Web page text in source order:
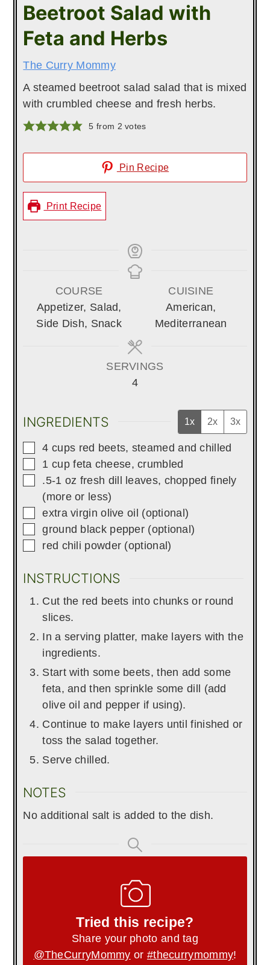
Beetroot Salad with
Feta and Herbs
The Curry Mommy
A steamed beetroot salad salad that is mixed
with crumbled cheese and fresh herbs.
5 from 2 votes
Pin Recipe
Print Recipe
COURSE
Appetizer, Salad,
Side Dish, Snack
CUISINE
American,
Mediterranean
SERVINGS
4
INGREDIENTS 1x 2x 3x
▢
4 cups red beets, steamed and chilled
▢
1 cup feta cheese, crumbled
▢
.5-1 oz fresh dill leaves, chopped finely
(more or less)
▢
extra virgin olive oil (optional)
▢
ground black pepper (optional)
▢
red chili powder (optional)
INSTRUCTIONS
Cut the red beets into chunks or round
slices.
In a serving platter, make layers with the
ingredients.
Start with some beets, then add some
feta, and then sprinkle some dill (add
olive oil and pepper if using).
Continue to make layers until finished or
toss the salad together.
Serve chilled.
NOTES
No additional salt is added to the dish.
Tried this recipe?
Share your photo and tag
@TheCurryMommy or #thecurrymommy!